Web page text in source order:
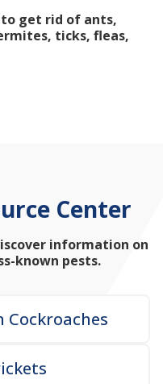
get rid of ants,
ticks, fleas,
Center
information on
known pests.
Cockroaches